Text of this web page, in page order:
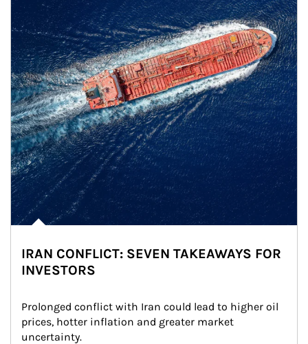
IRAN CONFLICT: SEVEN TAKEAWAYS FOR
INVESTORS
Prolonged conflict with Iran could lead to higher oil
prices, hotter inflation and greater market
uncertainty.